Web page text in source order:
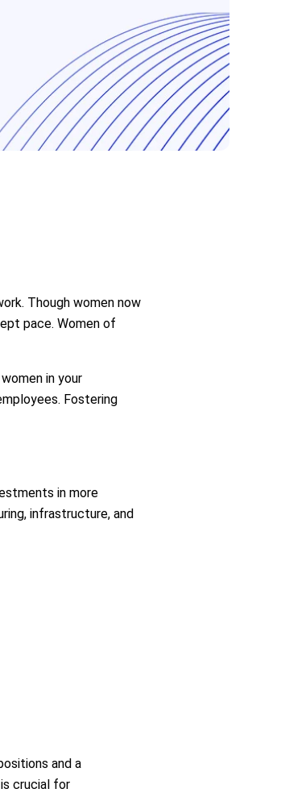
Though women now
pace. Women of
in your
Fostering
in more
infrastructure, and
and a
crucial for